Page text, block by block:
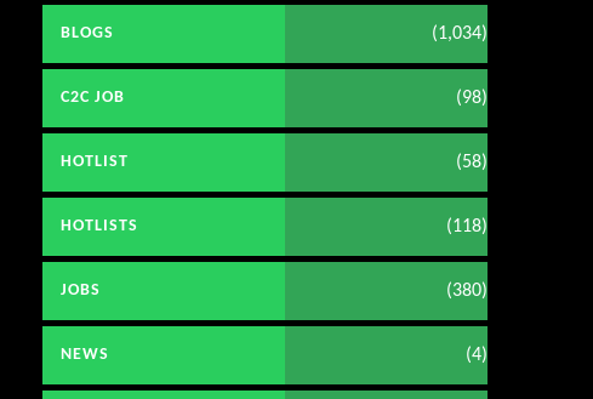
BLOGS (1,034)
C2C JOB (98)
HOTLIST (58)
HOTLISTS (118)
JOBS (380)
NEWS (4)